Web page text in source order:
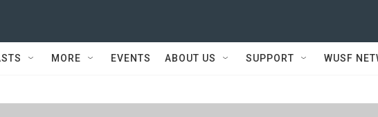
MORE EVENTS ABOUT US SUPPORT WUSF